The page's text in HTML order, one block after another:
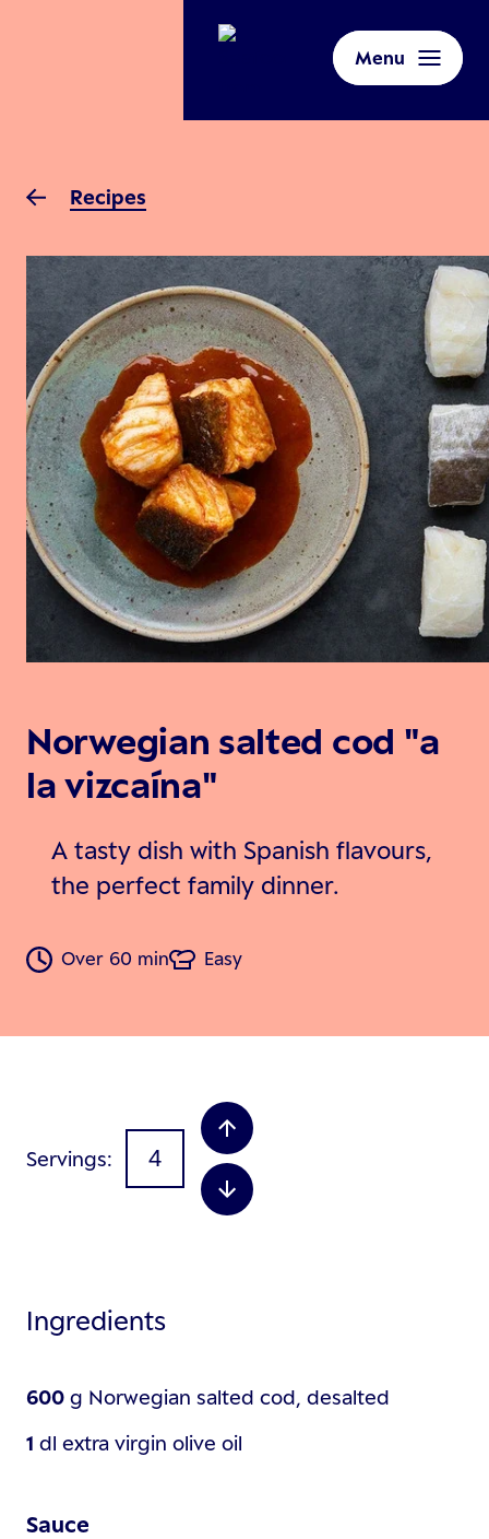
Menu
Recipes
Norwegian salted cod "a
la vizcaína"
A tasty dish with Spanish flavours,
the perfect family dinner.
Over 60 min Easy
Servings
Ingredients
600 g Norwegian salted cod, desalted
1 dl extra virgin olive oil
Sauce